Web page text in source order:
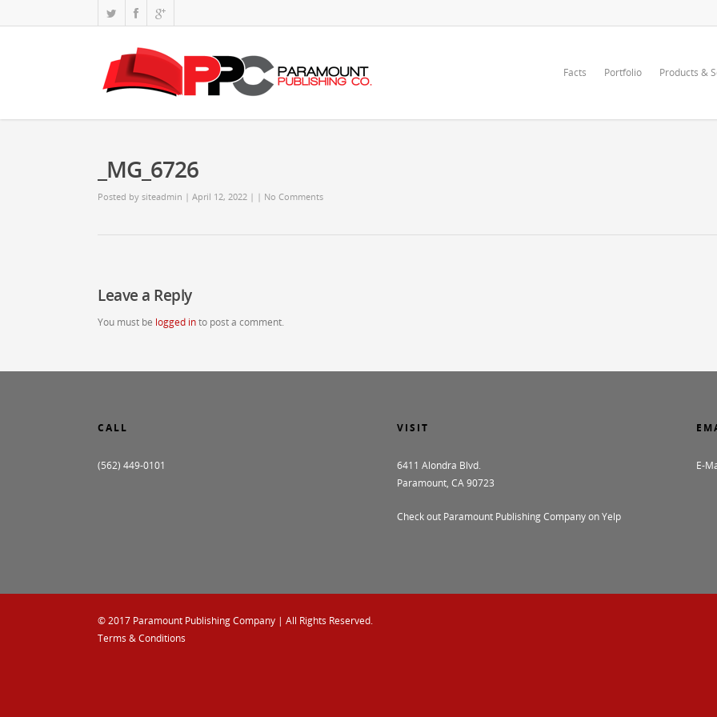
Facts Portfolio Products &
_MG_6726
Posted by siteadmin | April 12, 2022 | | No Comments
Leave a Reply
You must be logged into post a comment.
CALL
(562) 449-0101
VISIT
6411 Alondra Blvd.
Paramount, CA 90723
Check out Paramount Publishing Company on Yelp
E-
© 2017 Paramount Publishing Company | All Rights Reserved.
Terms & Conditions